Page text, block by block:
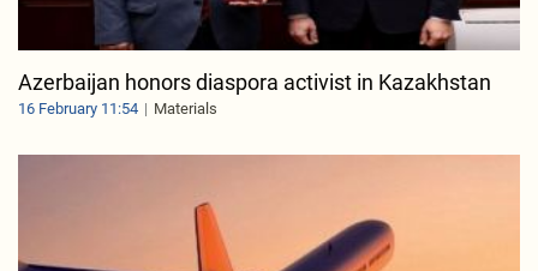
Azerbaijan honors diaspora activist in Kazakhstan
16 February 11:54 Materials